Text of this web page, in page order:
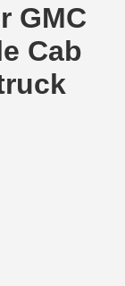
GMC
Cab